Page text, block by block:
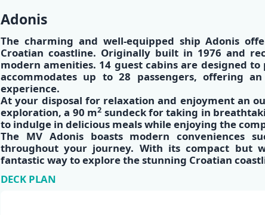
Adonis
The charming and well-equipped shipAdonis
Croatian coastline. Originally built in 1976 and
modern amenities. 14 guest cabins are designed
accommodates up to 28 passengers, offering
experience.
At your disposal for relaxation and enjoyment an
exploration, a 90 m2 sundeck for taking in
to indulge in delicious meals while enjoying the
The MV Adonis boasts modern conveniences
throughout your journey. With its compact but
fantastic way to explore the stunning Croatian
DECK PLAN